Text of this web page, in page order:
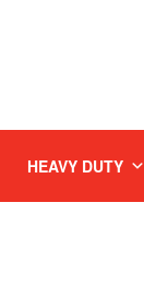
HEAVY DUTY